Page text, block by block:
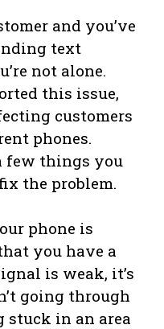
and you’ve
text
not alone.
this issue,
customers
phones.
few things you
the problem.
phone is
you have a
is weak, it’s
going through
stuck in an area